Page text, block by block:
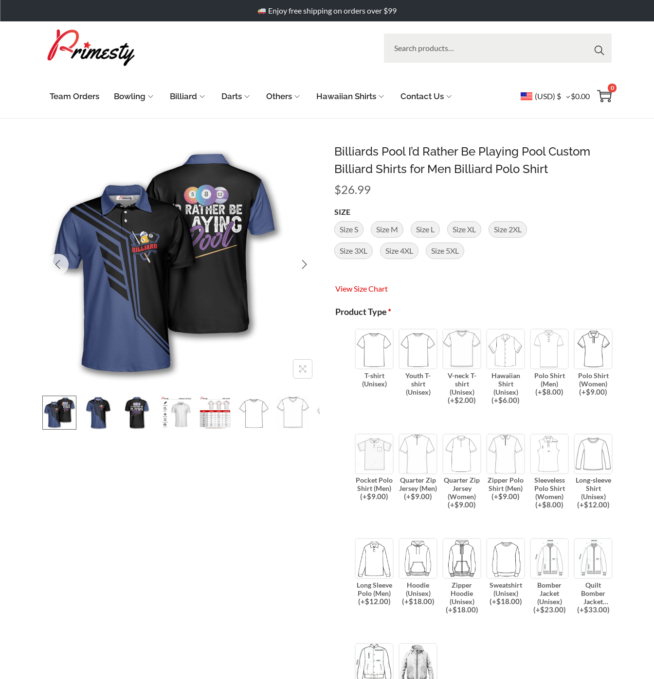
Enjoy free shipping on orders over $99
h
Team Orders Bowling Billiard Darts Others Hawaiian Shirts Contact Us (USD) $ $0.00
0
Billiards Pool I’d Rather Be Playing Pool Custom
Billiard Shirts for Men Billiard Polo Shirt
$26.99
SIZE
Size S
Size M Size L Size XL Size 2XL
Size 3XL Size 4XL Size 5XL
View Size Chart
Product Type*
T-shirt
(Unisex)
Youth T-
shirt
(Unisex)
V-neck T-
shirt
(Unisex)
(+$2.00)
Hawaiian
Shirt
(Unisex)
(+$6.00)
Polo Shirt
(Men)
(+$8.00)
Polo Shirt
(Women)
(+$9.00)
Pocket Polo
Shirt (Men)
(+$9.00)
Quarter Zip
Jersey (Men)
(+$9.00)
Quarter Zip
Jersey
(Women)
(+$9.00)
Zipper Polo
Shirt (Men)
(+$9.00)
Sleeveless
Polo Shirt
(Women)
(+$8.00)
Long-sleeve
Shirt
(Unisex)
(+$12.00)
Long Sleeve
Polo (Men)
(+$12.00)
Hoodie
(Unisex)
(+$18.00)
Zipper
Hoodie
(Unisex)
(+$18.00)
Sweatshirt
(Unisex)
(+$18.00)
Bomber
Jacket
(Unisex)
(+$23.00)
Quilt
Bomber
Jacket
(Unisex)
(+$33.00)